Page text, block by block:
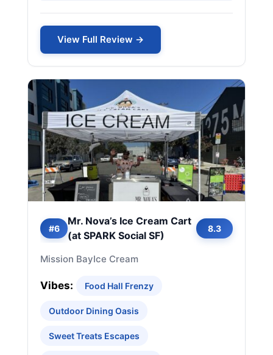
View Full Review →
#6
Mr. Nova’s Ice Cream Cart
(at SPARK Social SF)
8.3
Mission BayIce Cream
Vibes: Food Hall Frenzy
Outdoor Dining Oasis
Sweet Treats Escapes